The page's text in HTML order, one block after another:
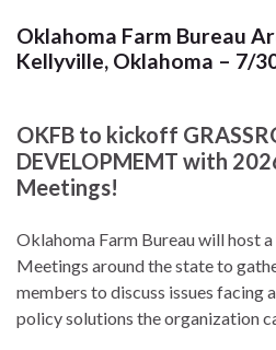
Oklahoma Farm Bureau
Kellyville, Oklahoma – 7/
OKFB to kickoff
DEVELOPMEMT with
Meetings!
Oklahoma Farm Bureau will host
Meetings around the state to
members to discuss issues facing
policy solutions the organization